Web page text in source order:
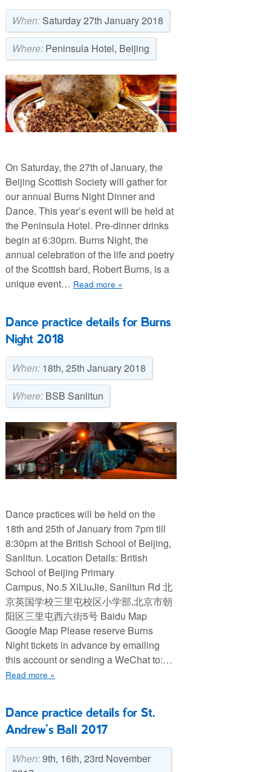
When: Saturday 27th January 2018
Where: Peninsula Hotel, Beijing
On Saturday, the 27th of January, the
Beijing Scottish Society will gather for
our annual Burns Night Dinner and
Dance. This year’s event will be held at
the Peninsula Hotel. Pre-dinner drinks
begin at 6:30pm. Burns Night, the
annual celebration of the life and poetry
of the Scottish bard, Robert Burns, is a
unique event… Read more »
Dance practice details for Burns
Night 2018
When: 18th, 25th January 2018
Where: BSB Sanlitun
Dance practices will be held on the
18th and 25th of January from 7pm till
8:30pm at the British School of Beijing,
Sanlitun. Location Details: British
School of Beijing Primary
Campus, No.5 XiLiuJie, Sanlitun Rd 北
京英国学校三里屯校区小学部,北京市朝
阳区三里屯西六街5号 Baidu Map
Google Map Please reserve Burns
Night tickets in advance by emailing
this account or sending a WeChat to:…
Read more »
Dance practice details for St.
Andrew’s Ball 2017
When:9th, 16th, 23rd November